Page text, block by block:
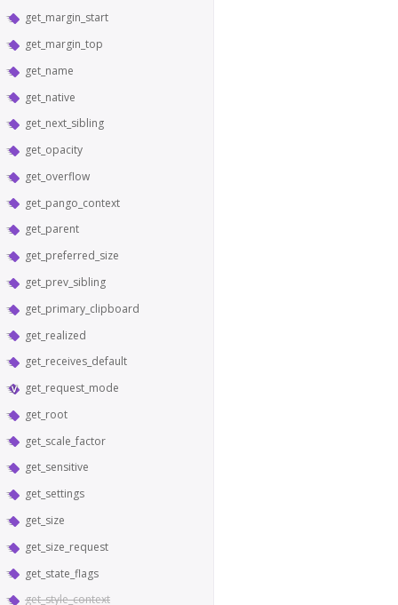
get_margin_start
get_margin_top
get_name
get_native
get_next_sibling
get_opacity
get_overflow
get_pango_context
get_parent
get_preferred_size
get_prev_sibling
get_primary_clipboard
get_realized
get_receives_default
get_request_mode
get_root
get_scale_factor
get_sensitive
get_settings
get_size
get_size_request
get_state_flags
get_style_context